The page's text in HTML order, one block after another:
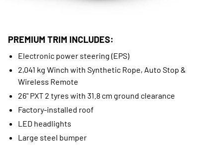
PREMIUM TRIM INCLUDES:
Electronic power steering (EPS)
2,041 kg Winch with Synthetic Rope, Auto Stop &
Wireless Remote
26" PXT 2 tyres with 31.8 cm ground clearance
Factory-installed roof
LED headlights
Large steel bumper